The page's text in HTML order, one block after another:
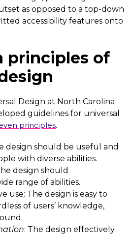
as opposed to a top-down
accessibility features onto
principles of
Design at North Carolina
guidelines for universal
principles.
design should be useful and
with diverse abilities.
design should
range of abilities.
use: The design is easy to
of users’ knowledge,
: The design effectively